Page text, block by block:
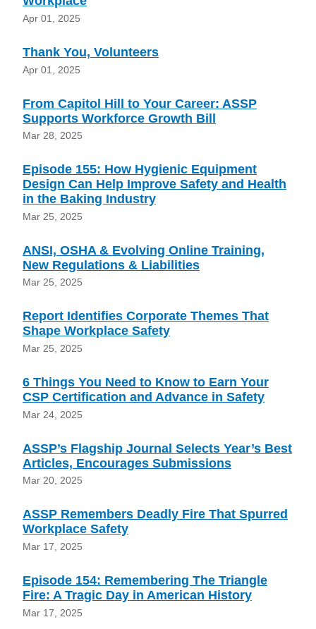
Apr 01, 2025
Thank You, Volunteers
Apr 01, 2025
From Capitol Hill to Your Career: ASSP
Supports Workforce Growth Bill
Mar 28, 2025
Episode 155: How Hygienic Equipment
Design Can Help Improve Safety and Health
in the Baking Industry
Mar 25, 2025
ANSI, OSHA & Evolving Online Training,
New Regulations & Liabilities
Mar 25, 2025
Report Identifies Corporate Themes That
Shape Workplace Safety
Mar 25, 2025
6 Things You Need to Know to Earn Your
CSP Certification and Advance in Safety
Mar 24, 2025
ASSP’s Flagship Journal Selects Year’s Best
Articles, Encourages Submissions
Mar 20, 2025
ASSP Remembers Deadly Fire That Spurred
Workplace Safety
Mar 17, 2025
Episode 154: Remembering The Triangle
Fire: A Tragic Day in American History
Mar 17, 2025